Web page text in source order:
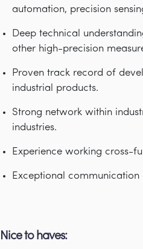
automation, precision
Deep technical
other high-precision
Proven track record of
industrial products.
Strong network within
industries.
Experience working cross-
Exceptional
Nice to haves: